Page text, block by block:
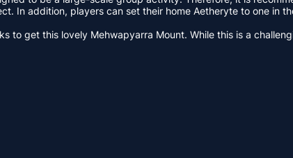
In addition, players can set their home Aetheryte to one in
to get this lovely Mehwapyarra Mount. While this is a